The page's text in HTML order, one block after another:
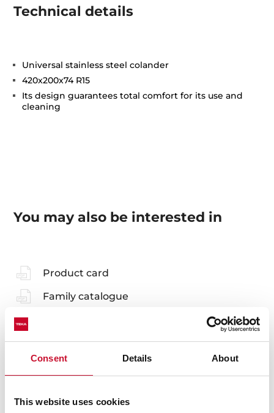
Consent Details About
This website uses cookies
Technical details
Universal stainless steel colander
420x200x74 R15
Its design guarantees total comfort for its use and
cleaning
You may also be interested in
Product card
Family catalogue
Accessories